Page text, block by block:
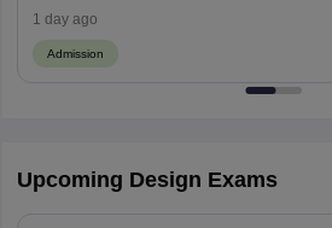
1 day ago
Admission
Upcoming Design Exams